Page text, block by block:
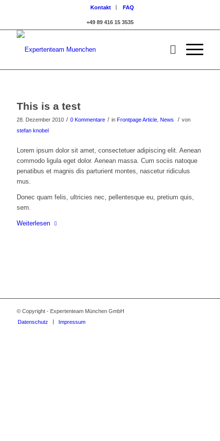
Kontakt FAQ
+49 89 416 15 3535
This is a test
28. Dezember 2010 / 0 Kommentare / in Frontpage Article, News / von
stefan knobel
Lorem ipsum dolor sit amet, consectetuer adipiscing elit. Aenean
commodo ligula eget dolor. Aenean massa. Cum sociis natoque
penatibus et magnis dis parturient montes, nascetur ridiculus
mus.
Donec quam felis, ultricies nec, pellentesque eu, pretium quis,
sem.
Weiterlesen
© Copyright - Expertenteam München GmbH
Datenschutz
Impressum